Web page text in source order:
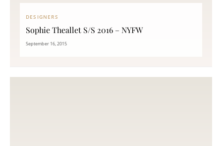
DESIGNERS
Sophie Theallet S/S 2016 – NYFW
September 16, 2015